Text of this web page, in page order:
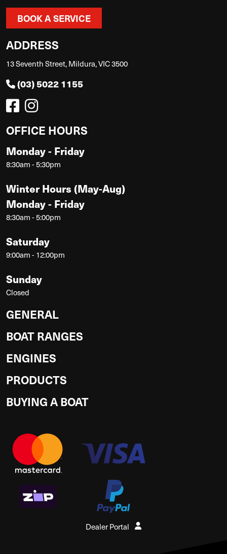
BOOK A SERVICE
ADDRESS
13 Seventh Street, Mildura, VIC 3500
(03) 5022 1155
OFFICE HOURS
Monday - Friday
8:30am - 5:30pm
Winter Hours (May-Aug)
Monday - Friday
8:30am - 5:00pm
Saturday
9:00am - 12:00pm
Sunday
Closed
GENERAL
BOAT RANGES
ENGINES
PRODUCTS
BUYING A BOAT
Dealer Portal